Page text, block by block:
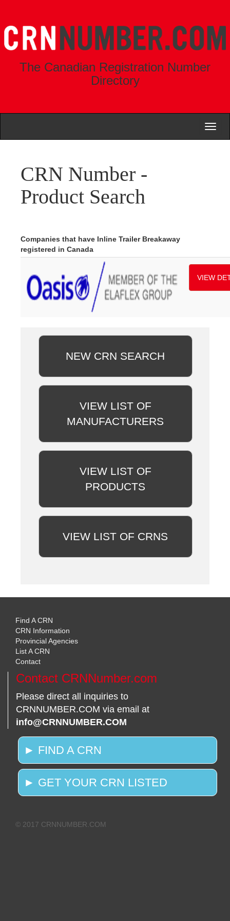
The Canadian Registration Number
Directory
CRN Number -
Product Search
Companies that have Inline Trailer Breakaway
registered in Canada
VIEW
NEW CRN SEARCH
VIEW LIST OF
MANUFACTURERS
VIEW LIST OF
PRODUCTS
VIEW LIST OF CRNS
Find A CRN
CRN Information
Provincial Agencies
List A CRN
Contact
Contact CRNNumber.com
Please direct all inquiries to
CRNNUMBER.COM via email at
info@CRNNUMBER.COM
► FIND A CRN
► GET YOUR CRN LISTED
© 2017 CRNNUMBER.COM